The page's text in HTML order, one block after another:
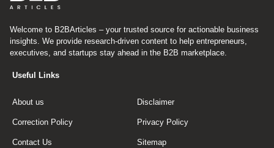
Welcome to B2BArticles – your trusted source for actionable business
insights. We provide research-driven content to help entrepreneurs,
executives, and startups stay ahead in the B2B marketplace.
Useful Links
About us Disclaimer
Correction Policy Privacy Policy
Contact Us Sitemap